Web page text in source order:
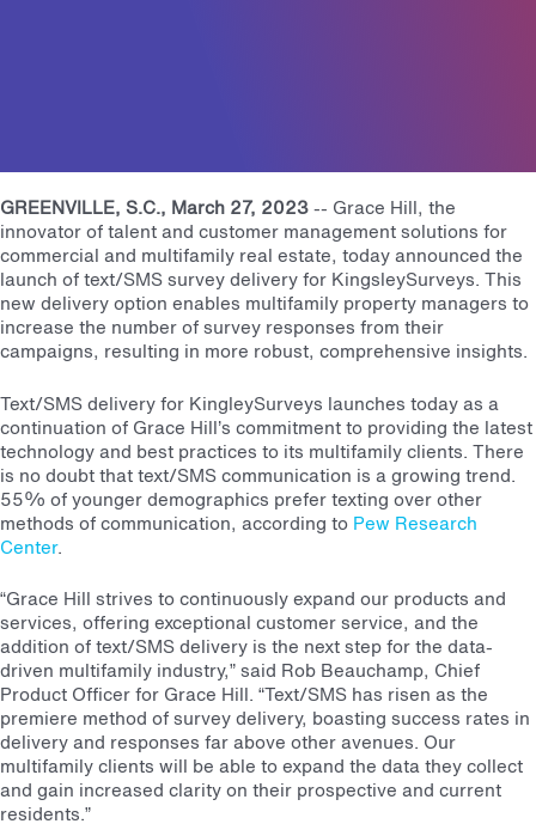
GREENVILLE, S.C., March 27, 2023-- Grace Hill, the
innovator of talent and customer management solutions for
commercial and multifamily real estate, today announced the
launch of text/SMS survey delivery for KingsleySurveys. This
new delivery option enables multifamily property managers to
increase the number of survey responses from their
campaigns, resulting in more robust, comprehensive insights.
Text/SMS delivery for KingleySurveys launches today as a
continuation of Grace Hill’s commitment to providing the latest
technology and best practices to its multifamily clients. There
is no doubt that text/SMS communication is a growing trend.
55% of younger demographics prefer texting over other
methods of communication, according to Pew Research
Center.
“Grace Hill strives to continuously expand our products and
services, offering exceptional customer service, and the
addition of text/SMS delivery is the next step for the data-
driven multifamily industry,” said Rob Beauchamp, Chief
Product Officer for Grace Hill. “Text/SMS has risen as the
premiere method of survey delivery, boasting success rates in
delivery and responses far above other avenues. Our
multifamily clients will be able to expand the data they collect
and gain increased clarity on their prospective and current
residents.”